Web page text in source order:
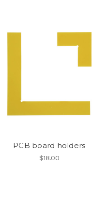
PCB board holders
$18.00